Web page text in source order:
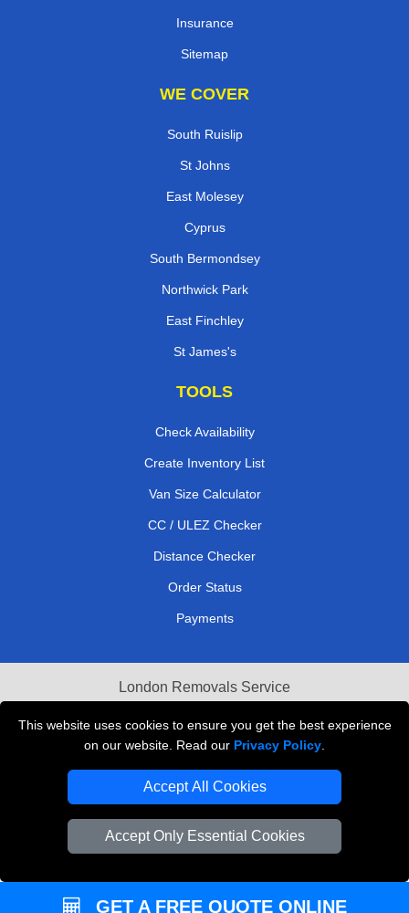
This website uses cookies to ensure you get the best experience
on our website. Read our Privacy Policy
Accept All Cookies
Accept Only Essential Cookies
Insurance
Sitemap
WE COVER
South Ruislip
St Johns
East Molesey
Cyprus
South Bermondsey
Northwick Park
East Finchley
St James's
TOOLS
Check Availability
Create Inventory List
Van Size Calculator
CC / ULEZ Checker
Distance Checker
Order Status
Payments
London Removals Service
Reliable Van Hire London
Packaging Materials London
Vehicle Recovery London
GET A FREE QUOTE ONLINE